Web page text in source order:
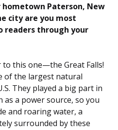
hometown Paterson, New
city are you most
readers through your
to this one—the Great Falls!
of the largest natural
They played a big part in
a power source, so you
and roaring water, a
surrounded by these